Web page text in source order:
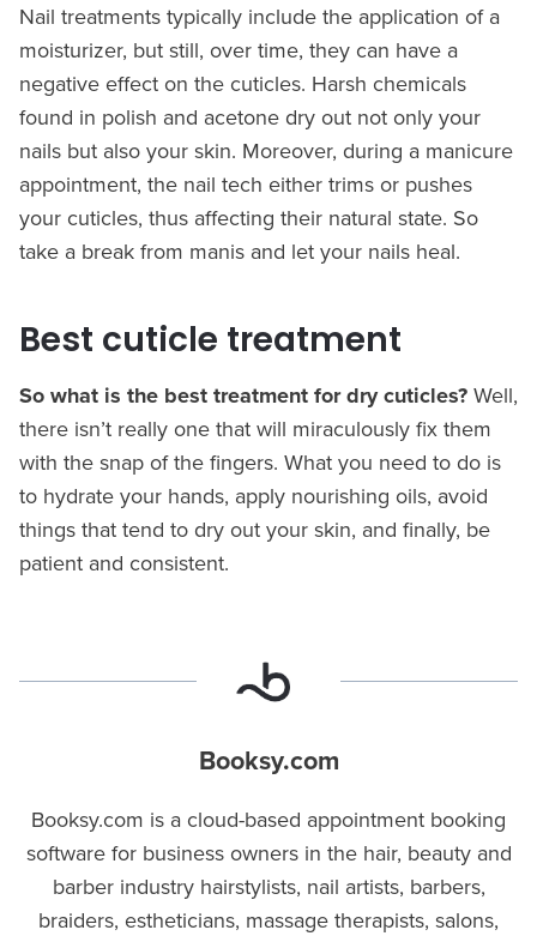
Nail treatments typically include the application of a
moisturizer, but still, over time, they can have a
negative effect on the cuticles. Harsh chemicals
found in polish and acetone dry out not only your
nails but also your skin. Moreover, during a manicure
appointment, the nail tech either trims or pushes
your cuticles, thus affecting their natural state. So
take a break from manis and let your nails heal.
Best cuticle treatment
So what is the best treatment for dry cuticles? Well,
there isn’t really one that will miraculously fix them
with the snap of the fingers. What you need to do is
to hydrate your hands, apply nourishing oils, avoid
things that tend to dry out your skin, and finally, be
patient and consistent.
Booksy.com
Booksy.com is a cloud-based appointment booking
software for business owners in the hair, beauty and
barber industry hairstylists, nail artists, barbers,
braiders, estheticians, massage therapists, salons,